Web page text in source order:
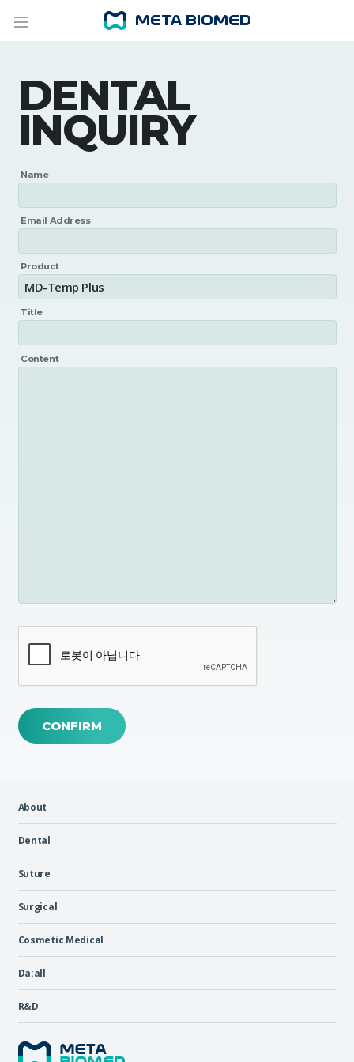
DENTAL
INQUIRY
Name
Email Address
Product
Title
Content
CONFIRM
About
Dental
Suture
Surgical
Cosmetic Medical
Da:all
R&D